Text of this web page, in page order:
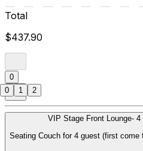
Total
$437.90
0
VIP Stage Front Lounge- 4
Seating Couch for 4 guest (first come
0 1 2